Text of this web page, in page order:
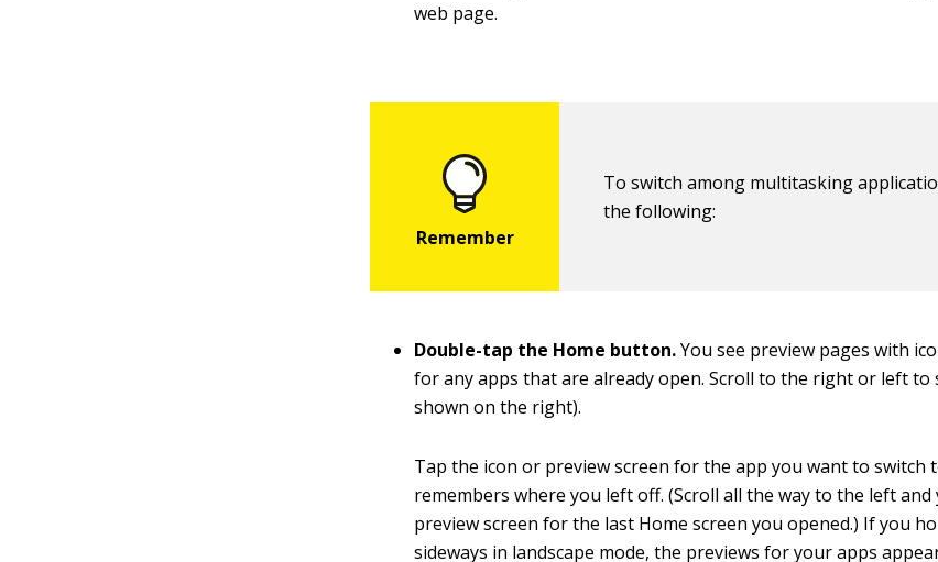
web page.
To switch among multitasking
the following:
Double-tap the Home button.You see preview pages with
for any apps that are already open. Scroll to the right or left to
shown on the right).
Tap the icon or preview screen for the app you want to switch
remembers where you left off. (Scroll all the way to the left and
preview screen for the last Home screen you opened.) If you
sideways in landscape mode, the previews for your apps